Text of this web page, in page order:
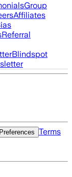
Group
Affiliates
Referral
Blindspot
Terms